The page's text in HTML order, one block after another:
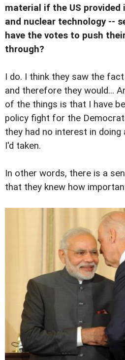
material if the US
and nuclear technology --
have the votes to push
through?
I do. I think they saw the
and therefore they would...
of the things is that I have
policy fight for the
they had no interest in
I'd taken.
In other words, there is a
that they knew how